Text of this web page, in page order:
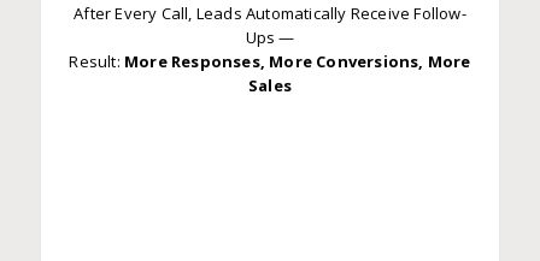
After Every Call, Leads Automatically Receive Follow-
Ups —
Result: More Responses, More Conversions, More
Sales
After Every Call, Leads Automatically Receive Follow-
Ups —